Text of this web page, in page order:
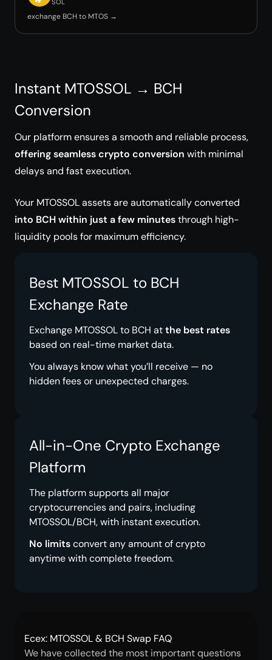
SOL
exchange BCH to MTOS →
Instant MTOSSOL → BCH
Conversion
Our platform ensures a smooth and reliable process,
offering seamless crypto conversion with minimal
delays and fast execution.
Your MTOSSOL assets are automatically converted
into BCH within just a few minutesthrough high-
liquidity pools for maximum efficiency.
Best MTOSSOL to BCH
Exchange Rate
Exchange MTOSSOL to BCH atthe best rates
based on real-time market data.
You always know what you’ll receive — no
hidden fees or unexpected charges.
All-in-One Crypto Exchange
Platform
The platform supports all major
cryptocurrencies and pairs, including
MTOSSOL/BCH, with instant execution.
No limitsconvert any amount of crypto
anytime with complete freedom.
Ecex: MTOSSOL & BCH Swap FAQ
We have collected the most important questions